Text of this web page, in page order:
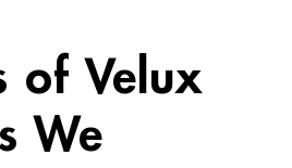
of Velux
We